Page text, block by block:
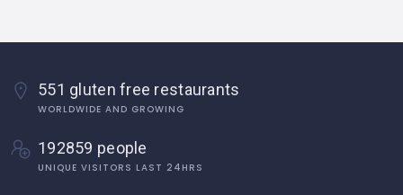
551 gluten free restaurants
WORLDWIDE AND GROWING
192859 people
UNIQUE VISITORS LAST 24HRS